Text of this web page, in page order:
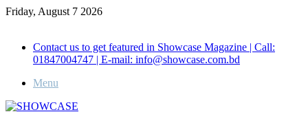
Friday, August 7 2026
Contact us to get featured in Showcase Magazine | Call:
01847004747 | E-mail: info@showcase.com.bd
Menu